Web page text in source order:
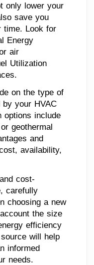
only lower your
save you
time. Look for
Energy
air
Utilization
on the type of
your HVAC
options include
geothermal
and
availability,
cost-
carefully
choosing a new
the size
efficiency
will help
informed
needs.